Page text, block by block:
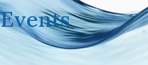
Events